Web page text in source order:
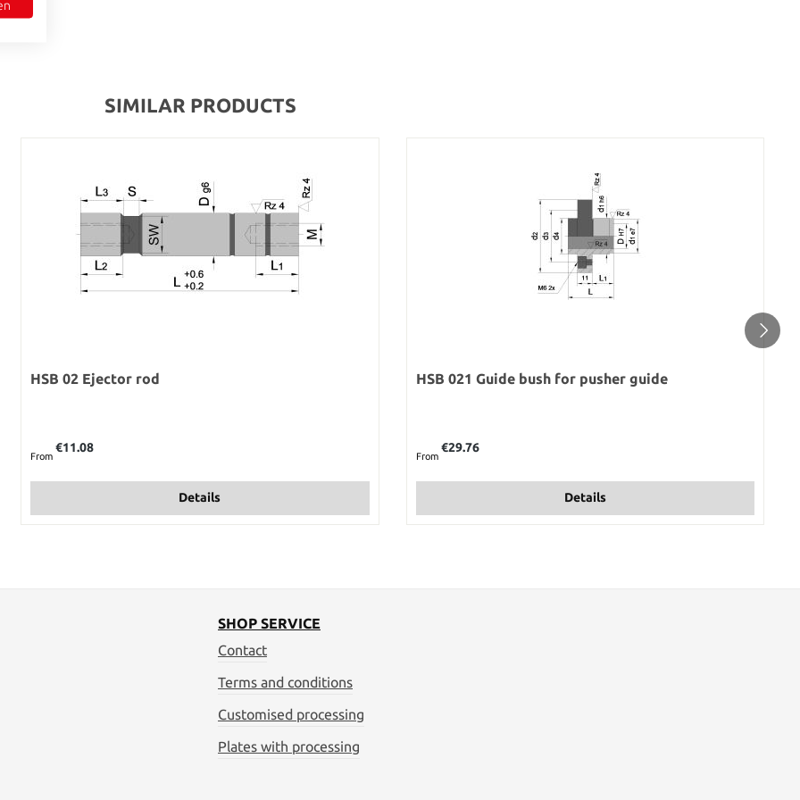
SIMILAR PRODUCTS
HSB 02 Ejector rod
From
€11.08
Details
HSB 021 Guide bush for pusher guide
From
€29.76
Details
SHOP SERVICE
Contact
Terms and conditions
Customised processing
Plates with processing